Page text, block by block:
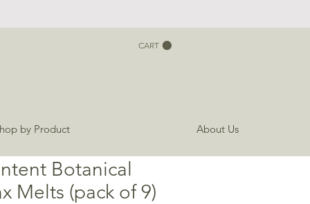
CART
by Product About Us
Botanical
Melts (pack of 9)